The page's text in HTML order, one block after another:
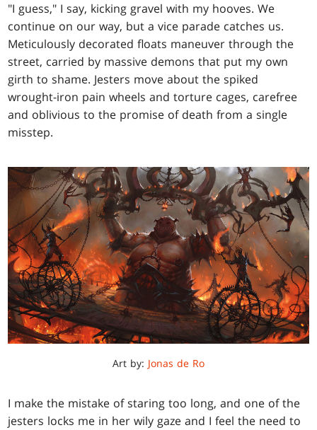
"I guess," I say, kicking gravel with my hooves. We
continue on our way, but a vice parade catches us.
Meticulously decorated floats maneuver through the
street, carried by massive demons that put my own
girth to shame. Jesters move about the spiked
wrought-iron pain wheels and torture cages, carefree
and oblivious to the promise of death from a single
misstep.
Art by: Jonas de Ro
I make the mistake of staring too long, and one of the
jesters locks me in her wily gaze and I feel the need to